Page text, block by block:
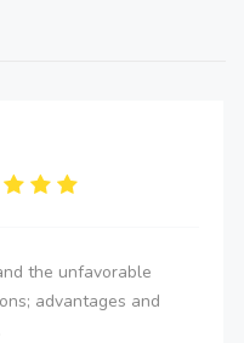
the unfavorable
advantages and